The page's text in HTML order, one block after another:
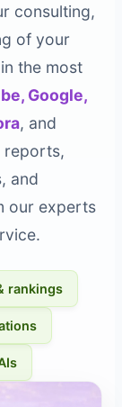
consulting,
of your
the most
Google,
, and
reports,
and
our experts
rankings